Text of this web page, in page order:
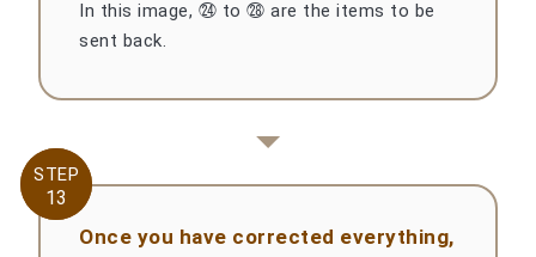
In this image, ㉔ to ㉘ are the items to be
sent back.
STEP
13
STEP
13
Once you have corrected everything,